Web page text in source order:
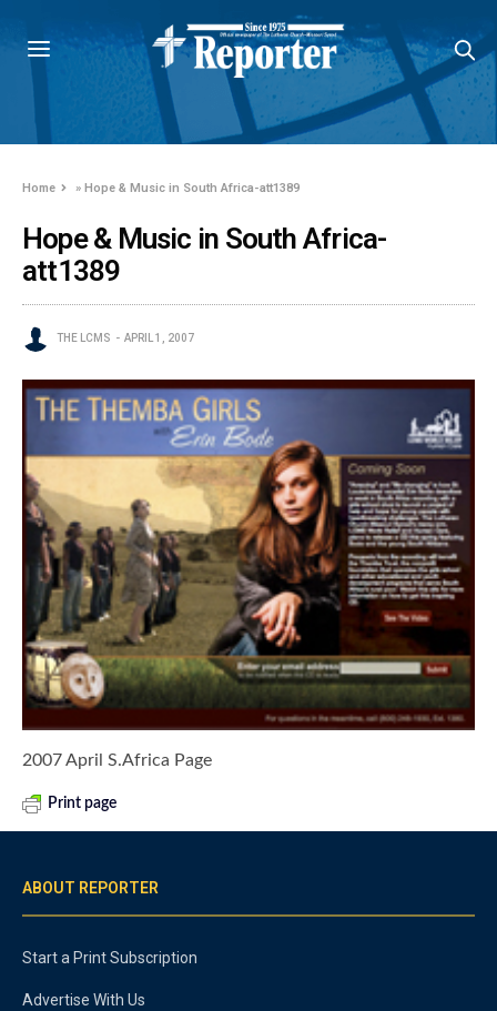
Home »Hope & Music in South Africa-att1389
Hope & Music in South Africa-
att1389
THE LCMS APRIL 1, 2007
2007 April S.Africa Page
Print page
ABOUT REPORTER
Start a Print Subscription
Advertise With Us